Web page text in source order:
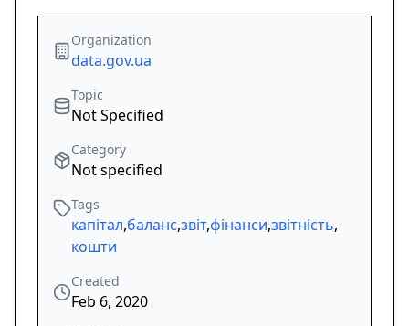
Organization
data.gov.ua
Topic
Not Specified
Category
Not specified
Tags
капітал,баланс,звіт,фінанси,звітність,
кошти
Created
Feb 6, 2020